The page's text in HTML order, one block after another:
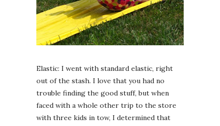
Elastic: I went with standard elastic, right
out of the stash. I love that you had no
trouble finding the good stuff, but when
faced with a whole other trip to the store
with three kids in tow, I determined that